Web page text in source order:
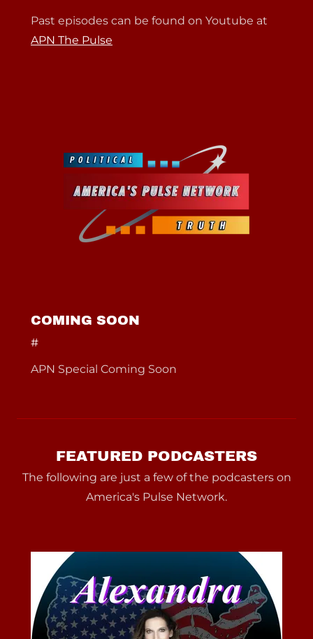
Past episodes can be found on Youtube at
APN The Pulse
COMING SOON
#
APN Special Coming Soon
FEATURED PODCASTERS
The following are just a few of the podcasters on
America's Pulse Network.